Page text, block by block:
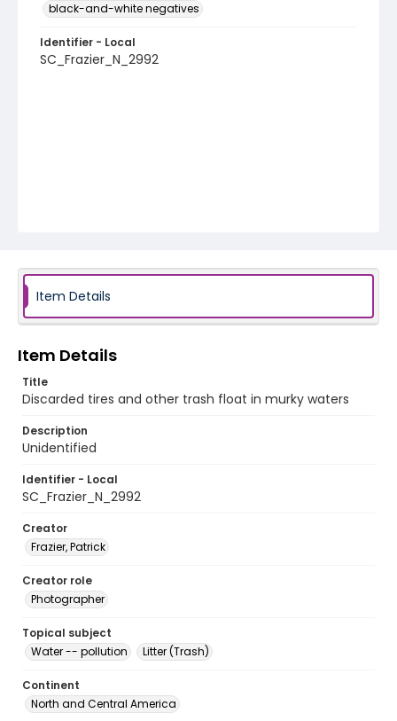
black-and-white negatives
Identifier - Local
SC_Frazier_N_2992
Item Details
Item Details
Title
Discarded tires and other trash float in murky waters
Description
Unidentified
Identifier - Local
SC_Frazier_N_2992
Creator
Frazier, Patrick
Creator role
Photographer
Topical subject
Water -- pollution
Litter (Trash)
Continent
North and Central America